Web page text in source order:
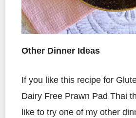
Other Dinner Ideas
If you like this recipe for
Dairy Free Prawn Pad Thai
like to try one of my other